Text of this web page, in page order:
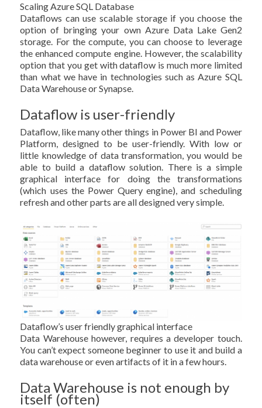
Scaling Azure SQL Database
Dataflows can use scalable storage if you choose the
option of bringing your own Azure Data Lake Gen2
storage. For the compute, you can choose to leverage
the enhanced compute engine. However, the scalability
option that you get with dataflow is much more limited
than what we have in technologies such as Azure SQL
Data Warehouse or Synapse.
Dataflow is user-friendly
Dataflow, like many other things in Power BI and Power
Platform, designed to be user-friendly. With low or
little knowledge of data transformation, you would be
able to build a dataflow solution. There is a simple
graphical interface for doing the transformations
(which uses the Power Query engine), and scheduling
refresh and other parts are all designed very simple.
Dataflow’s user friendly graphical interface
Data Warehouse however, requires a developer touch.
You can’t expect someone beginner to use it and build a
data warehouse or even artifacts of it in a few hours.
Data Warehouse is not enough by
itself (often)